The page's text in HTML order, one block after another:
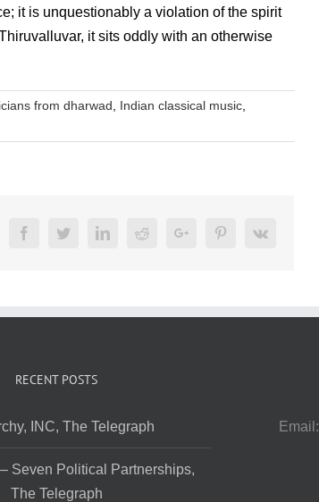
it is unquestionably a violation of the spirit
it sits oddly with an otherwise
from dharwad Indian classical music
FacebookTwitterLinkedInRedditGoogle+ PinterestVk
RECENT POSTS
INC, The Telegraph
Seven Political Partnerships,
The Telegraph
Email: